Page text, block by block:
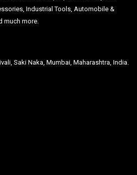
Industrial Tools, Automobile &
much more.
Saki Naka, Mumbai, Maharashtra, India.